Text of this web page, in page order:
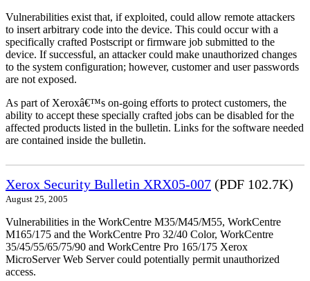
Vulnerabilities exist that, if exploited, could allow remote attackers
to insert arbitrary code into the device. This could occur with a
specifically crafted Postscript or firmware job submitted to the
device. If successful, an attacker could make unauthorized changes
to the system configuration; however, customer and user passwords
are not exposed.
As part of Xeroxâ€™s on-going efforts to protect customers, the
ability to accept these specially crafted jobs can be disabled for the
affected products listed in the bulletin. Links for the software needed
are contained inside the bulletin.
Xerox Security Bulletin XRX05-007 (PDF 102.7K)
August 25, 2005
Vulnerabilities in the WorkCentre M35/M45/M55, WorkCentre
M165/175 and the WorkCentre Pro 32/40 Color, WorkCentre
35/45/55/65/75/90 and WorkCentre Pro 165/175 Xerox
MicroServer Web Server could potentially permit unauthorized
access.